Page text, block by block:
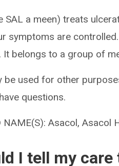
SAL a meen) treats
symptoms are
belongs to a group of
be used for other
questions.
NAME(S): Asacol, Asacol
I tell my